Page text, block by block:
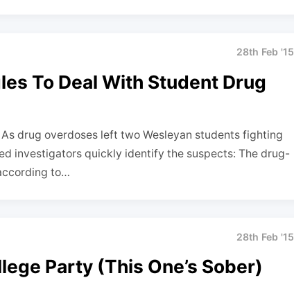
28th Feb '15
To Deal With Student Drug
drug overdoses left two Wesleyan students fighting
investigators quickly identify the suspects: The drug-
to…
28th Feb '15
Party (This One’s Sober)